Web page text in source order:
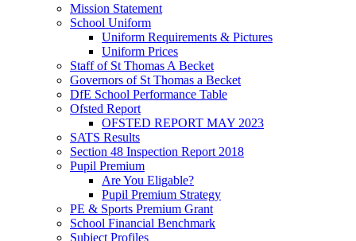
Mission Statement
School Uniform
Uniform Requirements & Pictures
Uniform Prices
Staff of St Thomas A Becket
Governors of St Thomas a Becket
DfE School Performance Table
Ofsted Report
OFSTED REPORT MAY 2023
SATS Results
Section 48 Inspection Report 2018
Pupil Premium
Are You Eligable?
Pupil Premium Strategy
PE & Sports Premium Grant
School Financial Benchmark
Subject Profiles